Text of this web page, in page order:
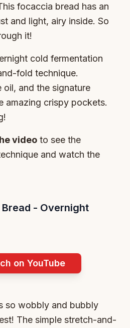
focaccia bread has an
and light, airy inside. So
it!
cold fermentation
fold technique.
oil, and the signature
amazing crispy pockets.
video to see the
and watch the
- Overnight
on YouTube
so wobbly and bubbly
The simple stretch-and-